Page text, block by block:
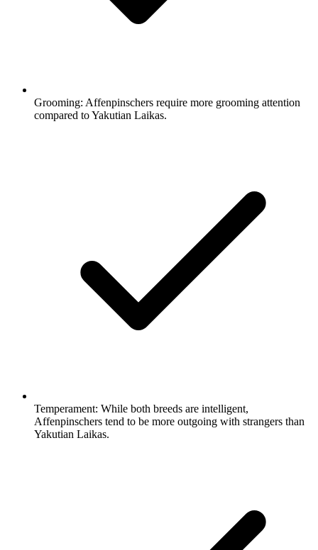
Grooming: Affenpinschers require more grooming attention
compared to Yakutian Laikas.
Temperament: While both breeds are intelligent,
Affenpinschers tend to be more outgoing with strangers than
Yakutian Laikas.